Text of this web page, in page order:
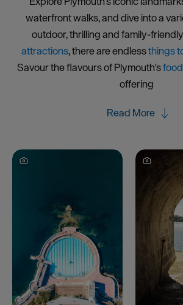
waterfront walks, and dive into a
outdoor, thrilling and family-friendly
attractions, there are endlessthings
Savour the flavours of Plymouth's
offering
Read More